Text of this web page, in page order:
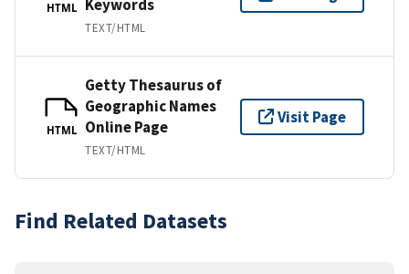
HTML
Keywords
TEXT/HTML
HTML
Getty Thesaurus of
Geographic Names
Online Page
TEXT/HTML
Visit Page
Find Related Datasets